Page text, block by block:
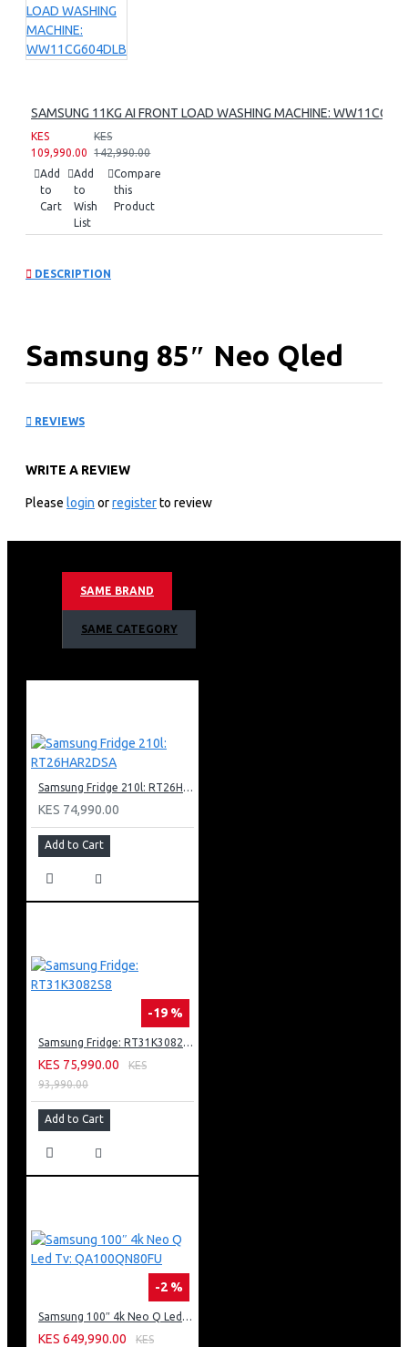
SAMSUNG 11KG AI FRONT LOAD WASHING MACHINE:
KES
109,990.00
KES
142,990.00
Add
to
Cart
Add
to
Wish
List
Compare
this
Product
DESCRIPTION
Samsung 85″ Neo Qled
Resolution Neo Qled Hdr 8k+ Powered By Quantum Mini
Smart Tv Powered By Tizen With Built In Bixby And
An Incredible Dolby Atmos Experience
Adaptive Picture Cleverly Optimises Your Picture
Settings
Neural Quantum Processor 8k
Object Tracking Sound Pro (Ots Pro)
Adaptive Sound Helps Ensure You Never Miss A Word
Ambient Mode + Allows You To Turn The Blank Screen
Amd Freesync Premium Pro
Solarcell One Remote Powered By Light Energy
REVIEWS
WRITE A REVIEW
Please login orregisterto review
SAME BRAND
SAME CATEGORY
Samsung Fridge 210l: RT26HAR2DSA
KES 74,990.00
Add to Cart
-19 %
Samsung Fridge: RT31K3082S8
KES 75,990.00
KES
93,990.00
Add to Cart
-2 %
Samsung 100″ 4k Neo Q Led Tv: QA100QN80FU
KES 649,990.00
KES